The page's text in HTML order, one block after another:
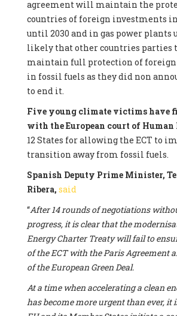
agreement will maintain the
countries of foreign investments
until 2030 and in gas power plants
likely that other countries parties
maintain full protection of
in fossil fuels as they did non
to end it.
Five young climate victims have
with the European court of Human
12 States for allowing the ECT to
transition away from fossil fuels.
Spanish Deputy Prime Minister,
Ribera, said
“After 14 rounds of negotiations
progress, it is clear that the
Energy Charter Treaty will fail to
of the ECT with the Paris Agreement
of the European Green Deal.
At a time when accelerating a clean
has become more urgent than ever, it